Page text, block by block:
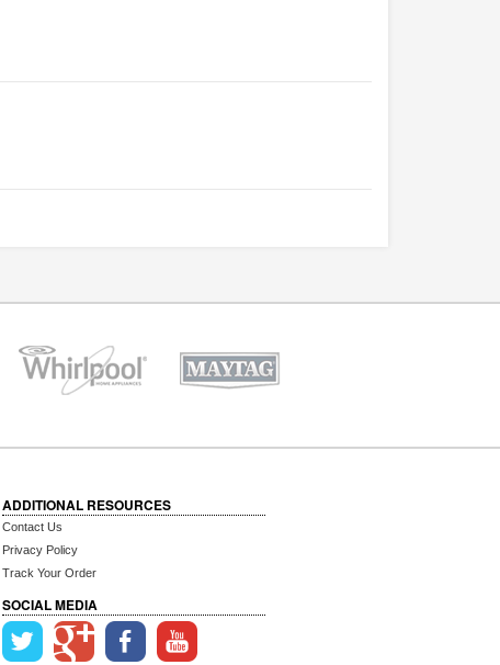
ADDITIONAL RESOURCES
Contact Us
Privacy Policy
Track Your Order
SOCIAL MEDIA